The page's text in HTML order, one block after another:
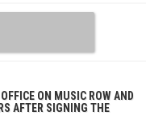
ON MUSIC ROW AND
AFTER SIGNING THE